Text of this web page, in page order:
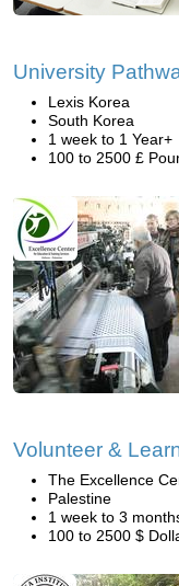
University
Lexis Korea
South Korea
1 week to 1 Year+
100 to 2500 £
Volunteer &
The Excellence
Palestine
1 week to 3
100 to 2500 $